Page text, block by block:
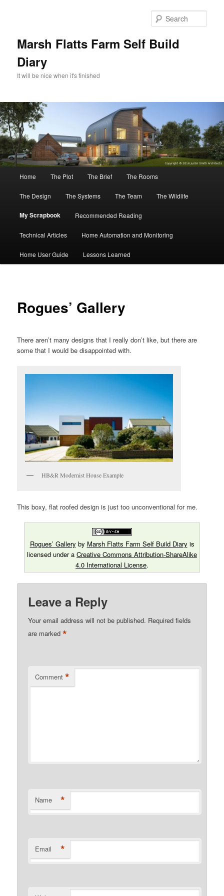
Marsh Flatts Farm Self Build
Diary
It will be nice when it's finished
Home The Plot The Brief The Rooms
The Design The Systems The Team The Wildlife
My Scrapbook Recommended Reading
Technical Articles Home Automation and Monitoring
Home User Guide Lessons Learned
Rogues’ Gallery
There aren’t many designs that I really don’t like, but there are
some that I would be disappointed with.
HB&R Modernist House Example
This boxy, flat roofed design is just too unconventional for me.
Rogues’ Gallery by Marsh Flatts Farm Self Build Diary is
licensed under a Creative Commons Attribution-ShareAlike
4.0 International License.
Leave a Reply
Your email address will not be published. Required fields
are marked*
Comment *
Name *
Email *